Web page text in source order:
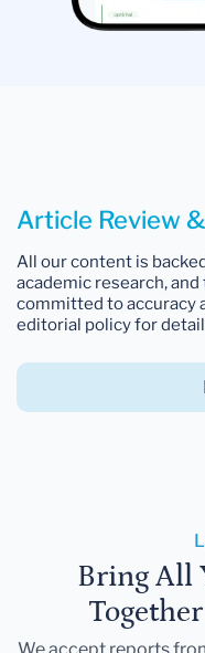
Article Review
All our content is
academic research,
committed to accuracy
editorial policy for
Bring All